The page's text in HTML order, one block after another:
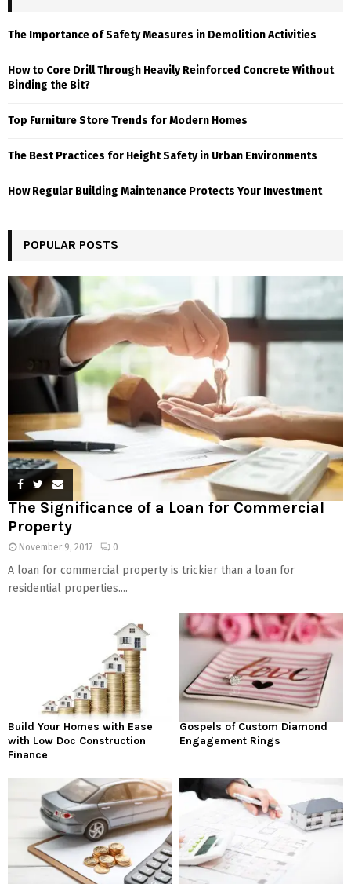
The Importance of Safety Measures in Demolition Activities
How to Core Drill Through Heavily Reinforced Concrete Without
Binding the Bit?
Top Furniture Store Trends for Modern Homes
The Best Practices for Height Safety in Urban Environments
How Regular Building Maintenance Protects Your Investment
POPULAR POSTS
The Significance of a Loan for Commercial
Property
November 9, 2017 0
A loan for commercial property is trickier than a loan for
residential properties....
Build Your Homes with Ease
with Low Doc Construction
Finance
Gospels of Custom Diamond
Engagement Rings